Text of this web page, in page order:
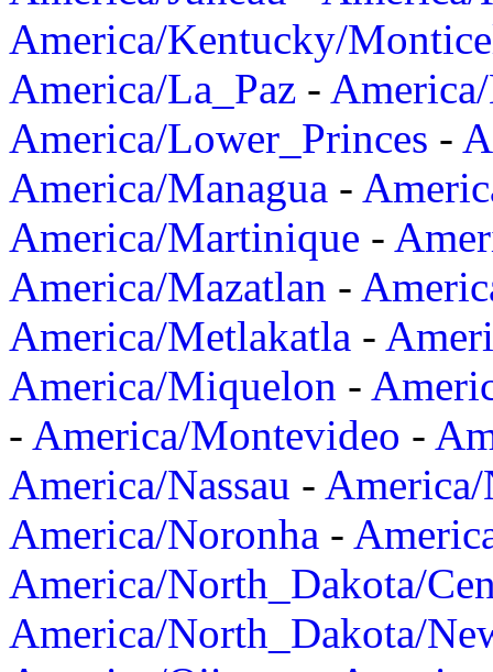
America/Kentucky/
America/La_Paz -
America/Lower_Princes -
America/Managua -
America/Martinique -
America/Mazatlan -
America/Metlakatla -
America/Miquelon -
- America/Montevideo -
America/Nassau -
America/Noronha -
America/North_Dakota/
America/North_Dakota/